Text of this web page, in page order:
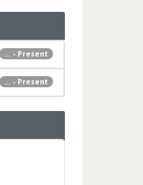
... - Present
... - Present